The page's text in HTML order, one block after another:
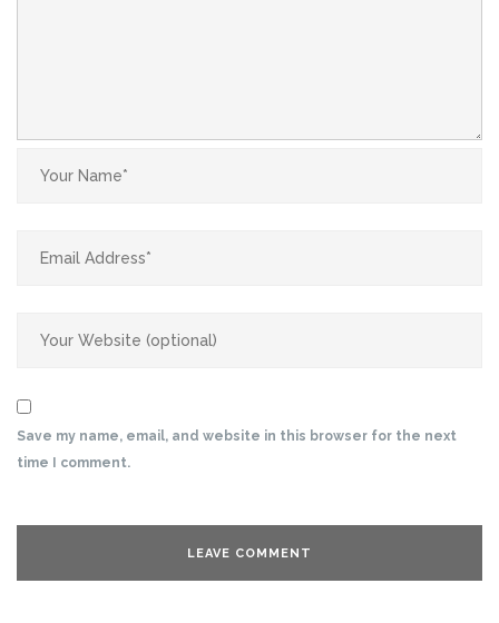
Save my name, email, and website in this browser for the next
time I comment.